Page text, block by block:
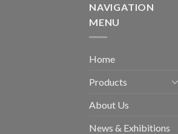
NAVIGATION
MENU
Home
Products
About Us
News & Exhibitions